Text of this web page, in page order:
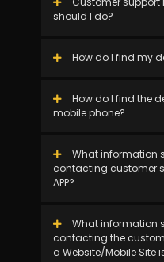
should I do?
How do I find my
How do I find the
mobile phone?
What information
contacting customer
APP?
What information
contacting the
a Website/Mobile Site